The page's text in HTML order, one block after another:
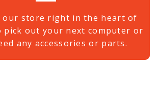
our store right in the heart of
pick out your next computer or
any accessories or parts.